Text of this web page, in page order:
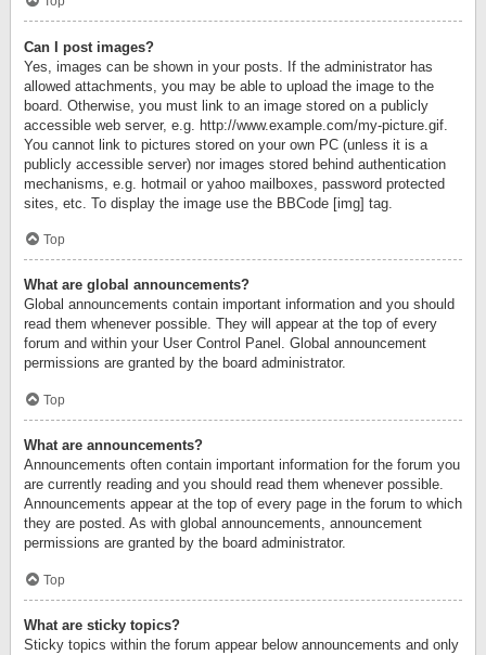
Can I post images?
Yes, images can be shown in your posts. If the administrator has
allowed attachments, you may be able to upload the image to the
board. Otherwise, you must link to an image stored on a publicly
accessible web server, e.g. http://www.example.com/my-picture.gif.
You cannot link to pictures stored on your own PC (unless it is a
publicly accessible server) nor images stored behind authentication
mechanisms, e.g. hotmail or yahoo mailboxes, password protected
sites, etc. To display the image use the BBCode [img] tag.
Top
What are global announcements?
Global announcements contain important information and you should
read them whenever possible. They will appear at the top of every
forum and within your User Control Panel. Global announcement
permissions are granted by the board administrator.
Top
What are announcements?
Announcements often contain important information for the forum you
are currently reading and you should read them whenever possible.
Announcements appear at the top of every page in the forum to which
they are posted. As with global announcements, announcement
permissions are granted by the board administrator.
Top
What are sticky topics?
Sticky topics within the forum appear below announcements and only